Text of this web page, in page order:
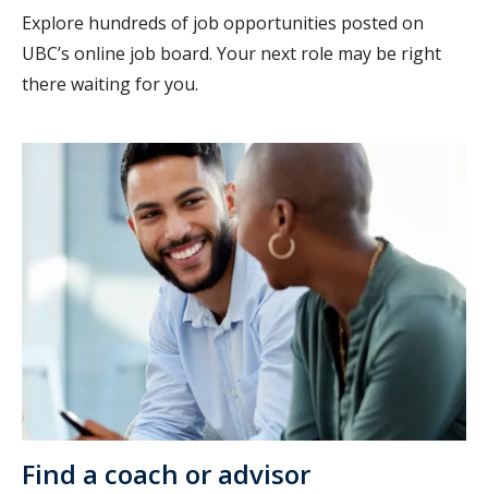
Explore hundreds of job opportunities posted on
UBC’s online job board. Your next role may be right
there waiting for you.
Find a coach or advisor